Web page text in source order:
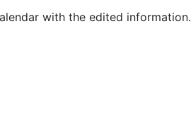
with the edited information.